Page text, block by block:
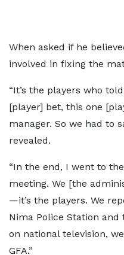
When asked if he
involved in fixing the
“It’s the players who
[player] bet, this one
manager. So we had to
revealed.
“In the end, I went to
meeting. We [the
—it’s the players. We
Nima Police Station and
on national television,
GFA.”